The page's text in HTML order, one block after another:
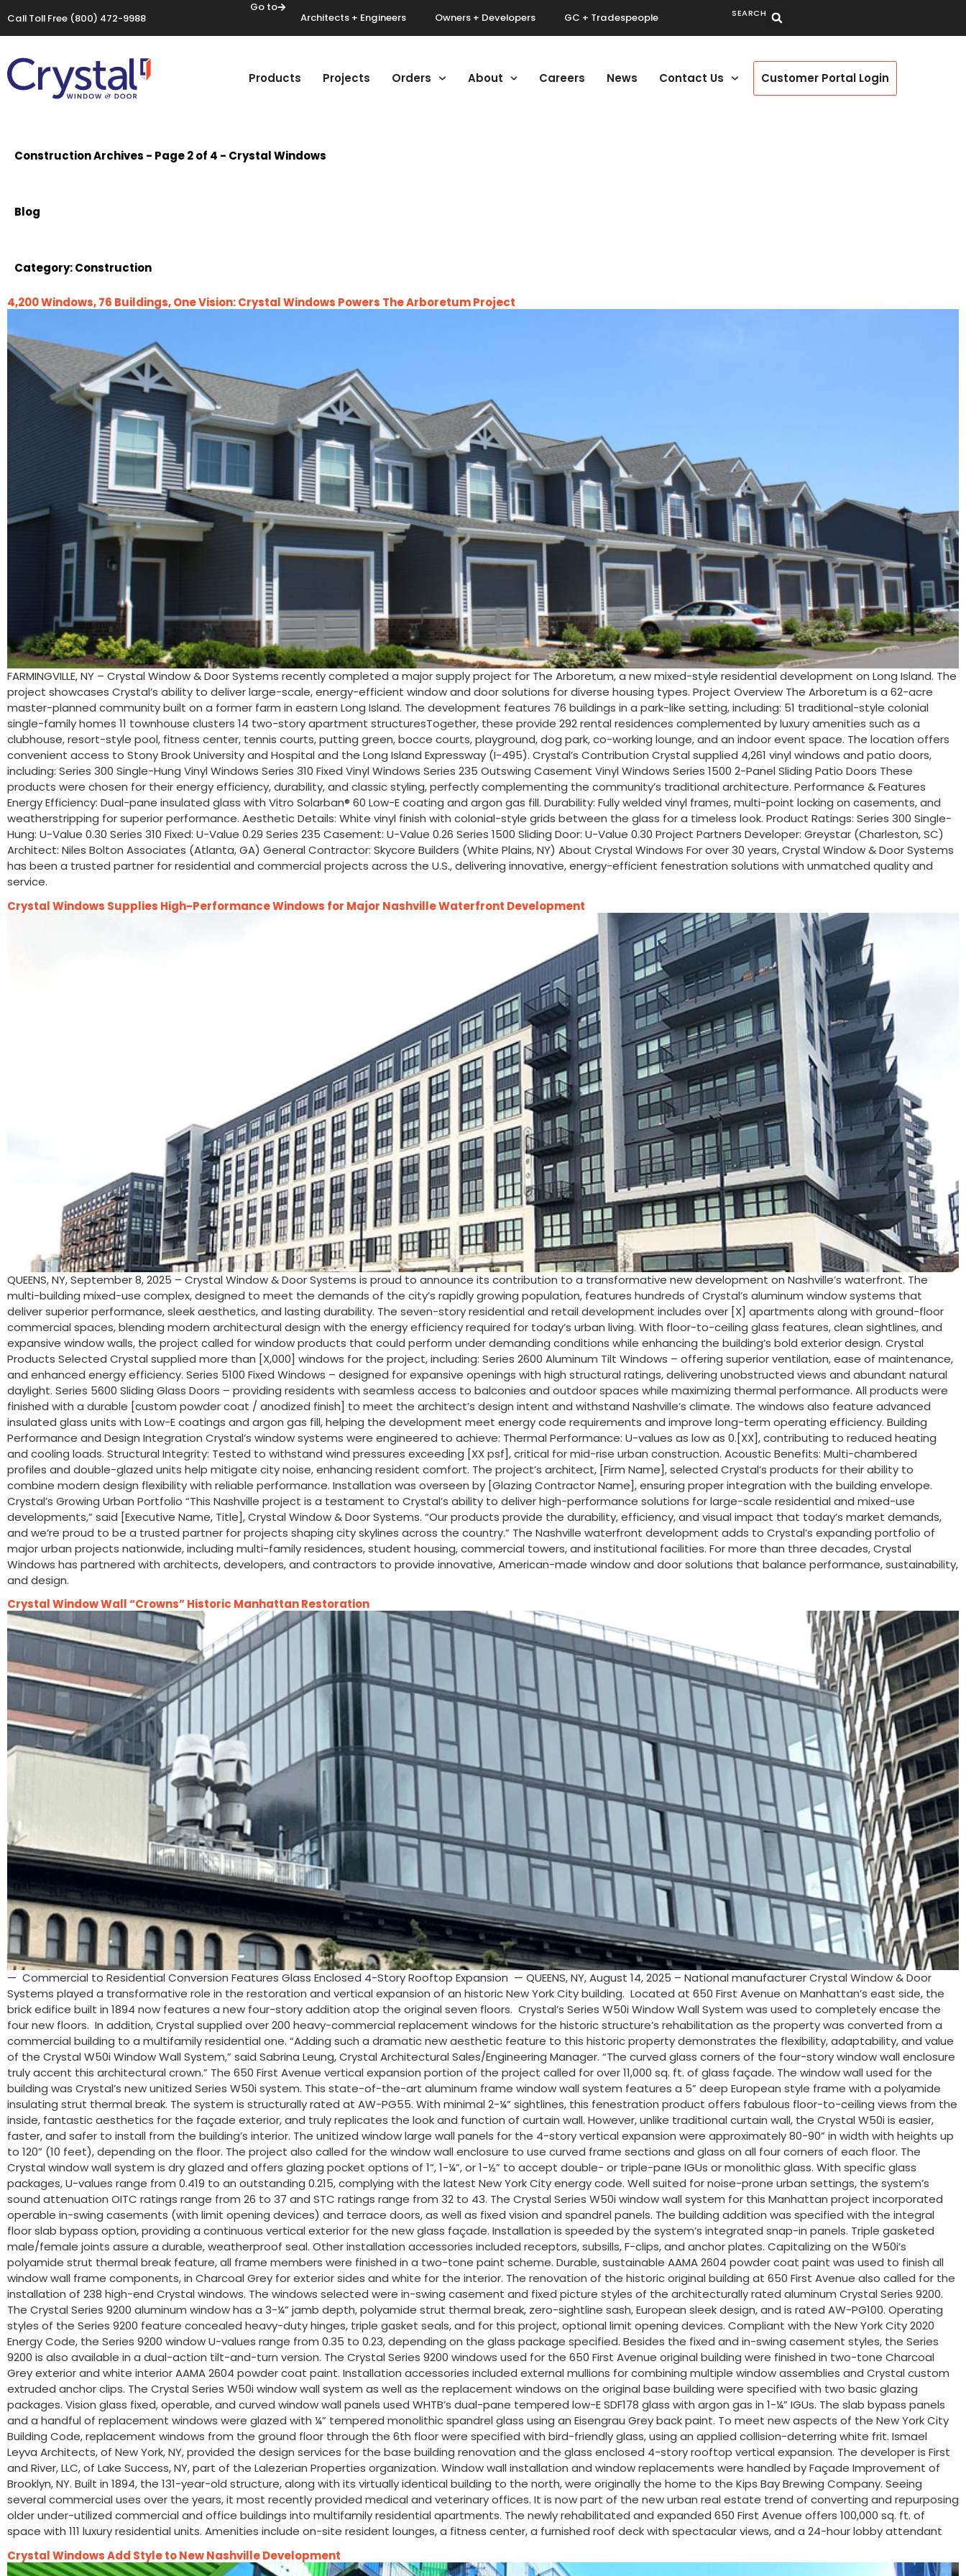
Call Toll Free (800) 472-9988
Go to
Architects + Engineers Owners + Developers GC + Tradespeople SEARCH
Products Projects Orders About Careers News Contact Us Customer Portal Login
Construction Archives - Page 2 of 4 - Crystal Windows
Blog
Category:Construction
4,200 Windows, 76 Buildings, One Vision: Crystal Windows Powers The Arboretum Project
FARMINGVILLE, NY – Crystal Window & Door Systems recently completed a major supply project for The Arboretum, a new mixed-style residential development on Long Island. The
project showcases Crystal’s ability to deliver large-scale, energy-efficient window and door solutions for diverse housing types. Project Overview The Arboretum is a 62-acre
master-planned community built on a former farm in eastern Long Island. The development features 76 buildings in a park-like setting, including: 51 traditional-style colonial
single-family homes 11 townhouse clusters 14 two-story apartment structuresTogether, these provide 292 rental residences complemented by luxury amenities such as a
clubhouse, resort-style pool, fitness center, tennis courts, putting green, bocce courts, playground, dog park, co-working lounge, and an indoor event space. The location offers
convenient access to Stony Brook University and Hospital and the Long Island Expressway (I-495). Crystal’s Contribution Crystal supplied 4,261 vinyl windows and patio doors,
including: Series 300 Single-Hung Vinyl Windows Series 310 Fixed Vinyl Windows Series 235 Outswing Casement Vinyl Windows Series 1500 2-Panel Sliding Patio Doors These
products were chosen for their energy efficiency, durability, and classic styling, perfectly complementing the community’s traditional architecture. Performance & Features
Energy Efficiency: Dual-pane insulated glass with Vitro Solarban® 60 Low-E coating and argon gas fill. Durability: Fully welded vinyl frames, multi-point locking on casements, and
weatherstripping for superior performance. Aesthetic Details: White vinyl finish with colonial-style grids between the glass for a timeless look. Product Ratings: Series 300 Single-
Hung: U-Value 0.30 Series 310 Fixed: U-Value 0.29 Series 235 Casement: U-Value 0.26 Series 1500 Sliding Door: U-Value 0.30 Project Partners Developer: Greystar (Charleston, SC)
Architect: Niles Bolton Associates (Atlanta, GA) General Contractor: Skycore Builders (White Plains, NY) About Crystal Windows For over 30 years, Crystal Window & Door Systems
has been a trusted partner for residential and commercial projects across the U.S., delivering innovative, energy-efficient fenestration solutions with unmatched quality and
service.
Crystal Windows Supplies High-Performance Windows for Major Nashville Waterfront Development
QUEENS, NY, September 8, 2025 – Crystal Window & Door Systems is proud to announce its contribution to a transformative new development on Nashville’s waterfront. The
multi-building mixed-use complex, designed to meet the demands of the city’s rapidly growing population, features hundreds of Crystal’s aluminum window systems that
deliver superior performance, sleek aesthetics, and lasting durability. The seven-story residential and retail development includes over [X] apartments along with ground-floor
commercial spaces, blending modern architectural design with the energy efficiency required for today’s urban living. With floor-to-ceiling glass features, clean sightlines, and
expansive window walls, the project called for window products that could perform under demanding conditions while enhancing the building’s bold exterior design. Crystal
Products Selected Crystal supplied more than [X,000] windows for the project, including: Series 2600 Aluminum Tilt Windows – offering superior ventilation, ease of maintenance,
and enhanced energy efficiency. Series 5100 Fixed Windows – designed for expansive openings with high structural ratings, delivering unobstructed views and abundant natural
daylight. Series 5600 Sliding Glass Doors – providing residents with seamless access to balconies and outdoor spaces while maximizing thermal performance. All products were
finished with a durable [custom powder coat / anodized finish] to meet the architect’s design intent and withstand Nashville’s climate. The windows also feature advanced
insulated glass units with Low-E coatings and argon gas fill, helping the development meet energy code requirements and improve long-term operating efficiency. Building
Performance and Design Integration Crystal’s window systems were engineered to achieve: Thermal Performance: U-values as low as 0.[XX], contributing to reduced heating
and cooling loads. Structural Integrity: Tested to withstand wind pressures exceeding [XX psf], critical for mid-rise urban construction. Acoustic Benefits: Multi-chambered
profiles and double-glazed units help mitigate city noise, enhancing resident comfort. The project’s architect, [Firm Name], selected Crystal’s products for their ability to
combine modern design flexibility with reliable performance. Installation was overseen by [Glazing Contractor Name], ensuring proper integration with the building envelope.
Crystal’s Growing Urban Portfolio “This Nashville project is a testament to Crystal’s ability to deliver high-performance solutions for large-scale residential and mixed-use
developments,” said [Executive Name, Title], Crystal Window & Door Systems. “Our products provide the durability, efficiency, and visual impact that today’s market demands,
and we’re proud to be a trusted partner for projects shaping city skylines across the country.” The Nashville waterfront development adds to Crystal’s expanding portfolio of
major urban projects nationwide, including multi-family residences, student housing, commercial towers, and institutional facilities. For more than three decades, Crystal
Windows has partnered with architects, developers, and contractors to provide innovative, American-made window and door solutions that balance performance, sustainability,
and design.
Crystal Window Wall “Crowns” Historic Manhattan Restoration
— Commercial to Residential Conversion Features Glass Enclosed 4-Story Rooftop Expansion — QUEENS, NY, August 14, 2025 – National manufacturer Crystal Window & Door
Systems played a transformative role in the restoration and vertical expansion of an historic New York City building. Located at 650 First Avenue on Manhattan’s east side, the
brick edifice built in 1894 now features a new four-story addition atop the original seven floors. Crystal’s Series W50i Window Wall System was used to completely encase the
four new floors. In addition, Crystal supplied over 200 heavy-commercial replacement windows for the historic structure’s rehabilitation as the property was converted from a
commercial building to a multifamily residential one. “Adding such a dramatic new aesthetic feature to this historic property demonstrates the flexibility, adaptability, and value
of the Crystal W50i Window Wall System,” said Sabrina Leung, Crystal Architectural Sales/Engineering Manager. “The curved glass corners of the four-story window wall enclosure
truly accent this architectural crown.” The 650 First Avenue vertical expansion portion of the project called for over 11,000 sq. ft. of glass façade. The window wall used for the
building was Crystal’s new unitized Series W50i system. This state-of-the-art aluminum frame window wall system features a 5” deep European style frame with a polyamide
insulating strut thermal break. The system is structurally rated at AW-PG55. With minimal 2-¼” sightlines, this fenestration product offers fabulous floor-to-ceiling views from the
inside, fantastic aesthetics for the façade exterior, and truly replicates the look and function of curtain wall. However, unlike traditional curtain wall, the Crystal W50i is easier,
faster, and safer to install from the building’s interior. The unitized window large wall panels for the 4-story vertical expansion were approximately 80-90” in width with heights up
to 120” (10 feet), depending on the floor. The project also called for the window wall enclosure to use curved frame sections and glass on all four corners of each floor. The
Crystal window wall system is dry glazed and offers glazing pocket options of 1”, 1-¼”, or 1-½” to accept double- or triple-pane IGUs or monolithic glass. With specific glass
packages, U-values range from 0.419 to an outstanding 0.215, complying with the latest New York City energy code. Well suited for noise-prone urban settings, the system’s
sound attenuation OITC ratings range from 26 to 37 and STC ratings range from 32 to 43. The Crystal Series W50i window wall system for this Manhattan project incorporated
operable in-swing casements (with limit opening devices) and terrace doors, as well as fixed vision and spandrel panels. The building addition was specified with the integral
floor slab bypass option, providing a continuous vertical exterior for the new glass façade. Installation is speeded by the system’s integrated snap-in panels. Triple gasketed
male/female joints assure a durable, weatherproof seal. Other installation accessories included receptors, subsills, F-clips, and anchor plates. Capitalizing on the W50i’s
polyamide strut thermal break feature, all frame members were finished in a two-tone paint scheme. Durable, sustainable AAMA 2604 powder coat paint was used to finish all
window wall frame components, in Charcoal Grey for exterior sides and white for the interior. The renovation of the historic original building at 650 First Avenue also called for the
installation of 238 high-end Crystal windows. The windows selected were in-swing casement and fixed picture styles of the architecturally rated aluminum Crystal Series 9200.
The Crystal Series 9200 aluminum window has a 3-¼” jamb depth, polyamide strut thermal break, zero-sightline sash, European sleek design, and is rated AW-PG100. Operating
styles of the Series 9200 feature concealed heavy-duty hinges, triple gasket seals, and for this project, optional limit opening devices. Compliant with the New York City 2020
Energy Code, the Series 9200 window U-values range from 0.35 to 0.23, depending on the glass package specified. Besides the fixed and in-swing casement styles, the Series
9200 is also available in a dual-action tilt-and-turn version. The Crystal Series 9200 windows used for the 650 First Avenue original building were finished in two-tone Charcoal
Grey exterior and white interior AAMA 2604 powder coat paint. Installation accessories included external mullions for combining multiple window assemblies and Crystal custom
extruded anchor clips. The Crystal Series W50i window wall system as well as the replacement windows on the original base building were specified with two basic glazing
packages. Vision glass fixed, operable, and curved window wall panels used WHTB’s dual-pane tempered low-E SDF178 glass with argon gas in 1-¼” IGUs. The slab bypass panels
and a handful of replacement windows were glazed with ¼” tempered monolithic spandrel glass using an Eisengrau Grey back paint. To meet new aspects of the New York City
Building Code, replacement windows from the ground floor through the 6th floor were specified with bird-friendly glass, using an applied collision-deterring white frit. Ismael
Leyva Architects, of New York, NY, provided the design services for the base building renovation and the glass enclosed 4-story rooftop vertical expansion. The developer is First
and River, LLC, of Lake Success, NY, part of the Lalezerian Properties organization. Window wall installation and window replacements were handled by Façade Improvement of
Brooklyn, NY. Built in 1894, the 131-year-old structure, along with its virtually identical building to the north, were originally the home to the Kips Bay Brewing Company. Seeing
several commercial uses over the years, it most recently provided medical and veterinary offices. It is now part of the new urban real estate trend of converting and repurposing
older under-utilized commercial and office buildings into multifamily residential apartments. The newly rehabilitated and expanded 650 First Avenue offers 100,000 sq. ft. of
space with 111 luxury residential units. Amenities include on-site resident lounges, a fitness center, a furnished roof deck with spectacular views, and a 24-hour lobby attendant
Crystal Windows Add Style to New Nashville Development